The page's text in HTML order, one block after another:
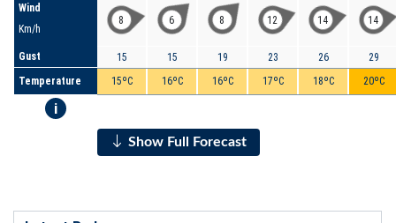
Wind
Km/h
Gust
Temperature
i
8
15
15ºC
6
15
16ºC
8
19
16ºC
12
23
17ºC
14
26
18ºC
14
29
20ºC
Show Full Forecast